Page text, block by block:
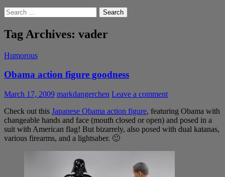
Search
for:
Tag Archives: vader
Humorous
Obama action figure goodness
March 17, 2009 markdangerchen Leave a comment
Check out this Japanese Obama action figure, featuring Obama with
changeable hands and face (mouth closed or open) and posed in a
suit with American flag! But bizarrely, also posed with dual katanas,
various firearms, and a lightsaber. 🙂